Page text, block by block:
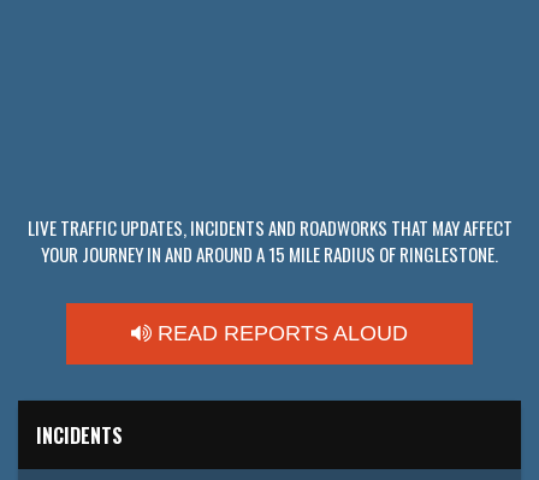
LIVE TRAFFIC UPDATES, INCIDENTS AND ROADWORKS THAT MAY AFFECT
YOUR JOURNEY IN AND AROUND A 15 MILE RADIUS OF RINGLESTONE.
READ REPORTS ALOUD
INCIDENTS